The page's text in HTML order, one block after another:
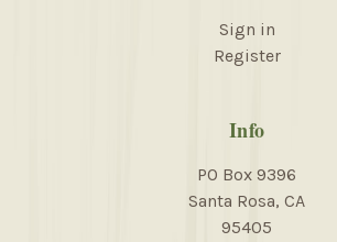
Sign in
Register
Info
PO Box 9396
Santa Rosa, CA
95405